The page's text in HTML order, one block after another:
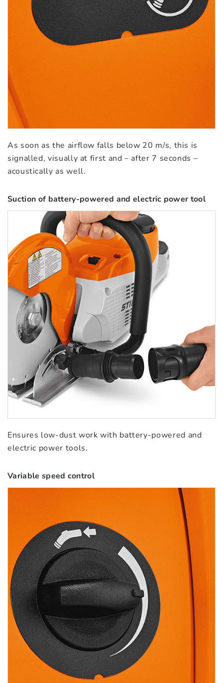
As soon as the airflow falls below 20 m/s, this is
signalled, visually at first and – after 7 seconds –
acoustically as well.
Suction of battery-powered and electric power tool
Ensures low-dust work with battery-powered and
electric power tools.
Variable speed control